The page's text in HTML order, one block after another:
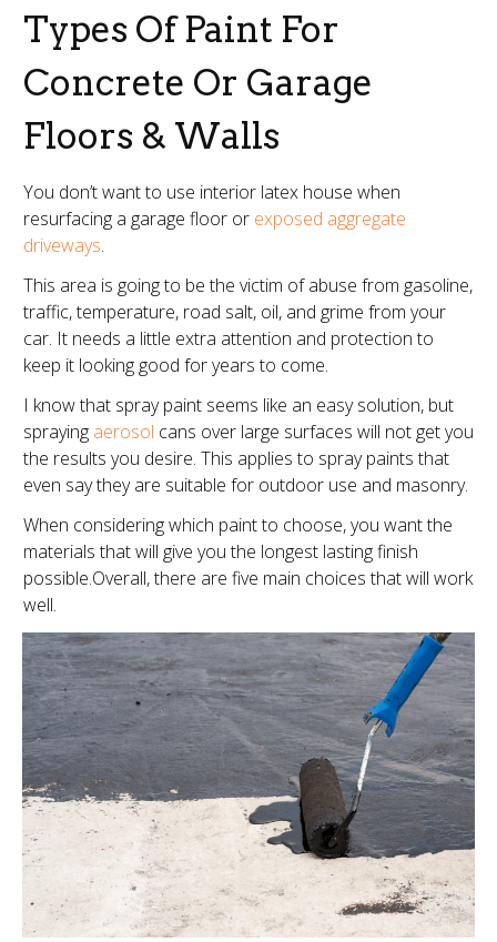
Types Of Paint For
Concrete Or Garage
Floors & Walls
You don’t want to use interior latex house when
resurfacing a garage floor or exposed aggregate
driveways.
This area is going to be the victim of abuse from gasoline,
traffic, temperature, road salt, oil, and grime from your
car. It needs a little extra attention and protection to
keep it looking good for years to come.
I know that spray paint seems like an easy solution, but
spraying aerosol cans over large surfaces will not get you
the results you desire. This applies to spray paints that
even say they are suitable for outdoor use and masonry.
When considering which paint to choose, you want the
materials that will give you the longest lasting finish
possible.Overall, there are five main choices that will work
well.